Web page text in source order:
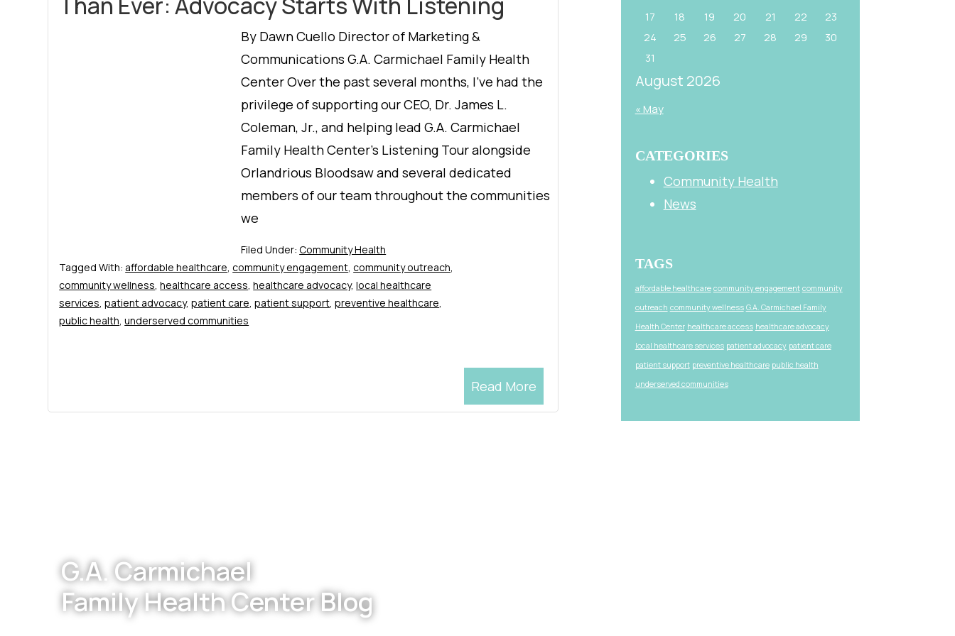
By Dawn Cuello Director of Marketing &
Communications G.A. Carmichael Family Health
Center Over the past several months, I’ve had the
privilege of supporting our CEO, Dr. James L.
Coleman, Jr., and helping lead G.A. Carmichael
Family Health Center’s Listening Tour alongside
Orlandrious Bloodsaw and several dedicated
members of our team throughout the communities
we
Read More
Filed Under:Community Health
Tagged With: affordable healthcare,community engagement,community outreach,
community wellness,healthcare access,healthcare advocacy,local healthcare
services,patient advocacy,patient care,patient support,preventive healthcare,
public health,underserved communities
August 2026
17
18 19 20 21 22
23
24
25 26 27 28 29
30
31
« May
CATEGORIES
Community Health
News
TAGS
affordable healthcare community engagement community
outreach community wellness G.A. Carmichael Family
Health Center healthcare access healthcare advocacy
local healthcare services patient advocacy patient care
patient support preventive healthcare public health
underserved communities
G.A. Carmichael
Family Health Center Blog